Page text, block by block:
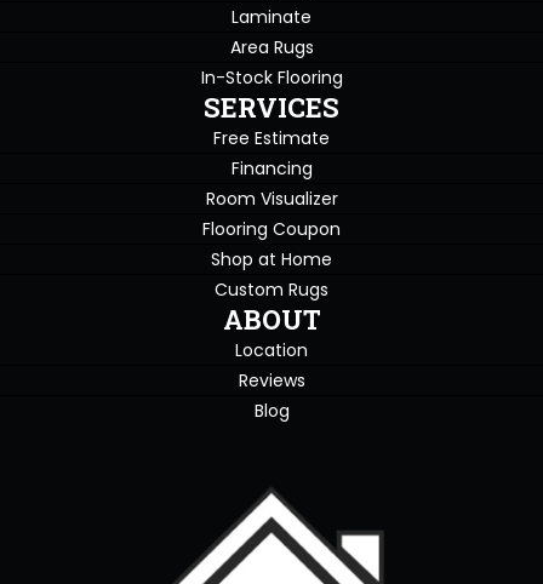
Laminate
Area Rugs
In-Stock Flooring
SERVICES
Free Estimate
Financing
Room Visualizer
Flooring Coupon
Shop at Home
Custom Rugs
ABOUT
Location
Reviews
Blog